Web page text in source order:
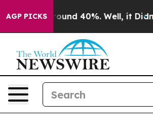
AGP PICKS
Floor Around 40%. Well, it Didn’t